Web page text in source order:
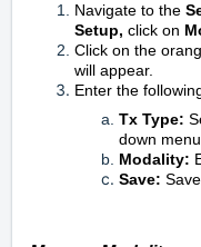
Navigate to the
Setup, click on
Click on the
will appear.
Enter the
Tx Type:
down menu.
Modality:
Save: